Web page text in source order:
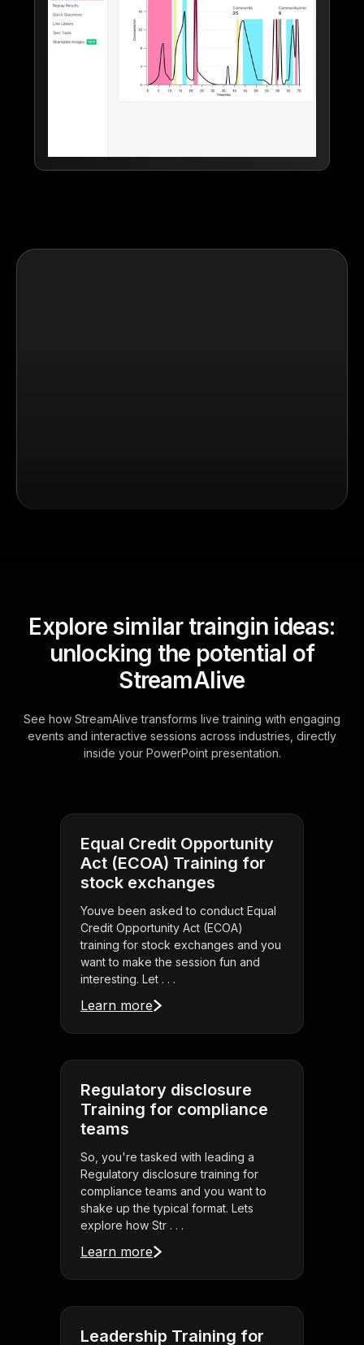
Explore similar traingin ideas:
unlocking the potential of
StreamAlive
See how StreamAlive transforms live training with engaging
events and interactive sessions across industries, directly
inside your PowerPoint presentation.
Equal Credit Opportunity
Act (ECOA) Training for
stock exchanges
Youve been asked to conduct Equal
Credit Opportunity Act (ECOA)
training for stock exchanges and you
want to make the session fun and
interesting. Let . . .
Learn more
Regulatory disclosure
Training for compliance
teams
So, you're tasked with leading a
Regulatory disclosure training for
compliance teams and you want to
shake up the typical format. Lets
explore how Str . . .
Learn more
Leadership Training for